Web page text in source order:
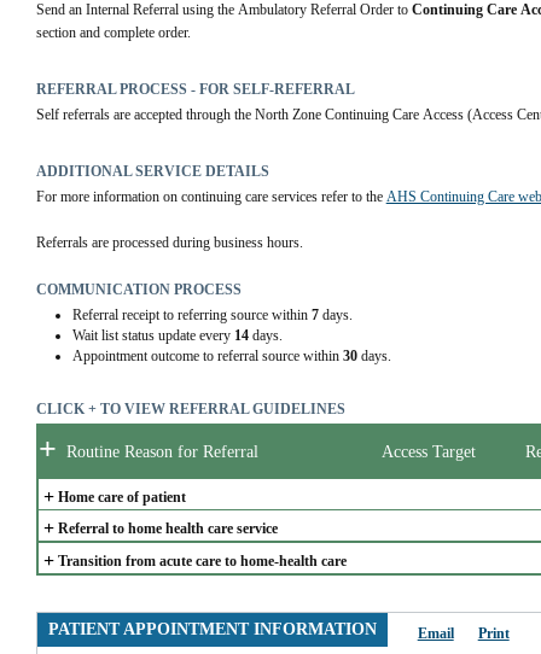
Send an Internal Referral using the Ambulatory Referral Order to Continuing Care
section and complete order.
REFERRAL PROCESS - FOR SELF-REFERRAL
Self referrals are accepted through the North Zone Continuing Care Access (Access
ADDITIONAL SERVICE DETAILS
For more information on continuing care services refer to the AHS Continuing Care
Referrals are processed during business hours.
COMMUNICATION PROCESS
Referral receipt to referring source within 7days.
Wait list status update every 14days.
Appointment outcome to referral source within 30days.
CLICK + TO VIEW REFERRAL GUIDELINES
+ Routine Reason for Referral Access Target
+ Home care of patient
+ Referral to home health care service
+ Transition from acute care to home-health care
PATIENT APPOINTMENT INFORMATION Email Print